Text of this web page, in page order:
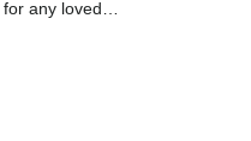
any loved…